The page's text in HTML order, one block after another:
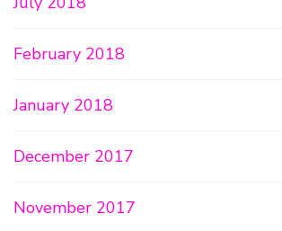
February 2018
January 2018
December 2017
November 2017